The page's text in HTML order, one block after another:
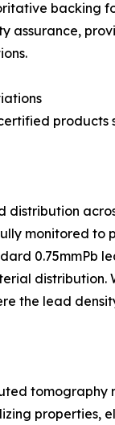
assurance,
monitored
0.75mmPb
the lead
properties,